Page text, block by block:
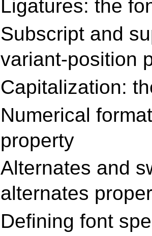
Ligatures: the
Subscript and
variant-position
Capitalization:
Numerical
property
Alternates and
alternates
Defining font